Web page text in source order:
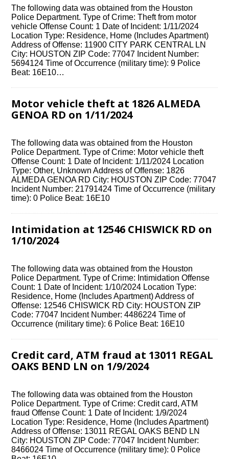
The following data was obtained from the Houston
Police Department. Type of Crime: Theft from motor
vehicle Offense Count: 1 Date of Incident: 1/11/2024
Location Type: Residence, Home (Includes Apartment)
Address of Offense: 11900 CITY PARK CENTRAL LN
City: HOUSTON ZIP Code: 77047 Incident Number:
5694124 Time of Occurrence (military time): 9 Police
Beat: 16E10…
Motor vehicle theft at 1826 ALMEDA
GENOA RD on 1/11/2024
The following data was obtained from the Houston
Police Department. Type of Crime: Motor vehicle theft
Offense Count: 1 Date of Incident: 1/11/2024 Location
Type: Other, Unknown Address of Offense: 1826
ALMEDA GENOA RD City: HOUSTON ZIP Code: 77047
Incident Number: 21791424 Time of Occurrence (military
time): 0 Police Beat: 16E10
Intimidation at 12546 CHISWICK RD on
1/10/2024
The following data was obtained from the Houston
Police Department. Type of Crime: Intimidation Offense
Count: 1 Date of Incident: 1/10/2024 Location Type:
Residence, Home (Includes Apartment) Address of
Offense: 12546 CHISWICK RD City: HOUSTON ZIP
Code: 77047 Incident Number: 4486224 Time of
Occurrence (military time): 6 Police Beat: 16E10
Credit card, ATM fraud at 13011 REGAL
OAKS BEND LN on 1/9/2024
The following data was obtained from the Houston
Police Department. Type of Crime: Credit card, ATM
fraud Offense Count: 1 Date of Incident: 1/9/2024
Location Type: Residence, Home (Includes Apartment)
Address of Offense: 13011 REGAL OAKS BEND LN
City: HOUSTON ZIP Code: 77047 Incident Number:
8466024 Time of Occurrence (military time): 0 Police